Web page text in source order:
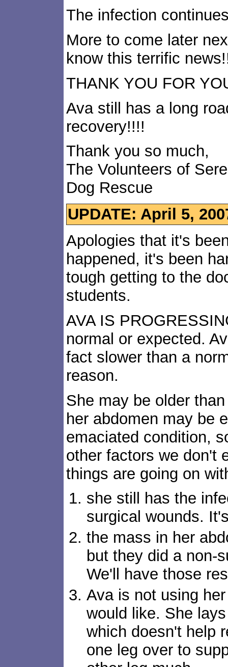
The infection
More to come later
know this terrific
THANK YOU FOR
Ava still has a long
recovery!!!!
Thank you so much,
The Volunteers of
Dog Rescue
UPDATE: April 5,
Apologies that it's
happened, it's been
tough getting to the
students.
AVA IS
normal or expected.
fact slower than a
reason.
She may be older
her abdomen may be
emaciated condition,
other factors we don't
things are going on
she still has the
surgical wounds.
the mass in her
but they did a non-
We'll have those
Ava is not using
would like. She
which doesn't help
one leg over to